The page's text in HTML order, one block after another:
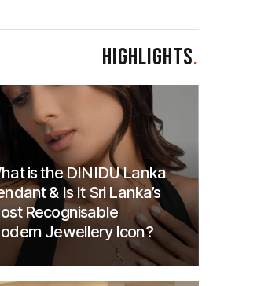
HIGHLIGHTS.
is the DINIDU Lanka
& Is It Sri Lanka’s
Recognisable
Jewellery Icon?